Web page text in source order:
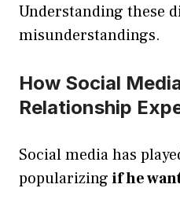
Understanding these
misunderstandings.
How Social
Relationship
Social media has
popularizing if he